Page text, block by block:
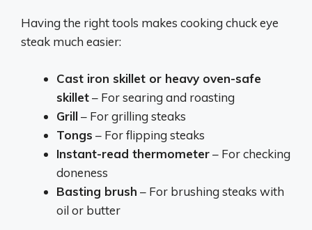
Having the right tools makes cooking chuck eye
steak much easier:
Cast iron skillet or heavy oven-safe
skillet– For searing and roasting
Grill– For grilling steaks
Tongs – For flipping steaks
Instant-read thermometer– For checking
doneness
Basting brush – For brushing steaks with
oil or butter